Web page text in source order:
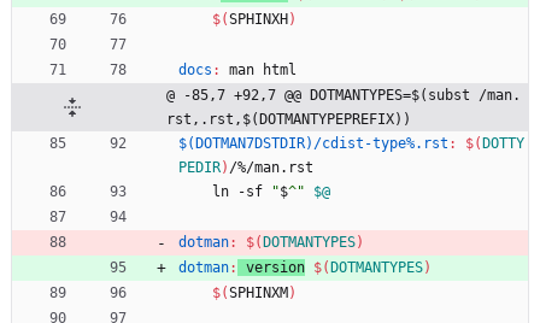
$(SPHINXH)
docs : man
html
@ -85,7 +92,7 @@ DOTMANTYPES=$(subst /man.
rst,.rst,$(DOTMANTYPEPREFIX))
$(DOTMAN7DSTDIR)/cdist-type%.rst : $(DOTTY
PEDIR) /%/man. rst
	ln -sf
"$^" $@
dotman: $(DOTMANTYPES)
dotman: version $(DOTMANTYPES)
$(SPHINXM)